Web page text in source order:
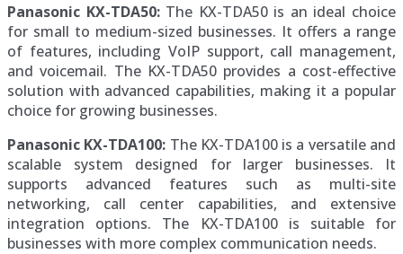
Panasonic KX-TDA50:The KX-TDA50 is an ideal choice
for small to medium-sized businesses. It offers a range
of features, including VoIP support, call management,
and voicemail. The KX-TDA50 provides a cost-effective
solution with advanced capabilities, making it a popular
choice for growing businesses.
Panasonic KX-TDA100: The KX-TDA100 is a versatile and
scalable system designed for larger businesses. It
supports advanced features such as multi-site
networking, call center capabilities, and extensive
integration options. The KX-TDA100 is suitable for
businesses with more complex communication needs.